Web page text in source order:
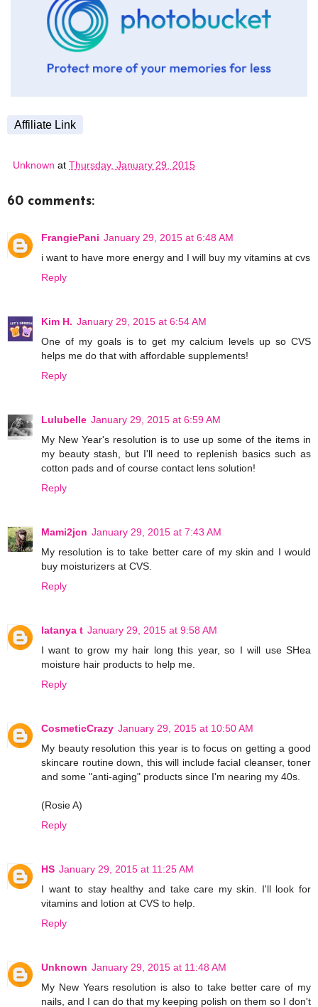
Affiliate Link
Unknown at Thursday, January 29, 2015
60 comments:
FrangiePani January 29, 2015 at 6:48 AM
i want to have more energy and I will buy my vitamins at cvs
Reply
Kim H. January 29, 2015 at 6:54 AM
One of my goals is to get my calcium levels up so CVS
helps me do that with affordable supplements!
Reply
Lulubelle January 29, 2015 at 6:59 AM
My New Year's resolution is to use up some of the items in
my beauty stash, but I'll need to replenish basics such as
cotton pads and of course contact lens solution!
Reply
Mami2jcn January 29, 2015 at 7:43 AM
My resolution is to take better care of my skin and I would
buy moisturizers at CVS.
Reply
latanya t January 29, 2015 at 9:58 AM
I want to grow my hair long this year, so I will use SHea
moisture hair products to help me.
Reply
CosmeticCrazy January 29, 2015 at 10:50 AM
My beauty resolution this year is to focus on getting a good
skincare routine down, this will include facial cleanser, toner
and some "anti-aging" products since I'm nearing my 40s.
(Rosie A)
Reply
HS January 29, 2015 at 11:25 AM
I want to stay healthy and take care my skin. I'll look for
vitamins and lotion at CVS to help.
Reply
Unknown January 29, 2015 at 11:48 AM
My New Years resolution is also to take better care of my
nails, and I can do that my keeping polish on them so I don't